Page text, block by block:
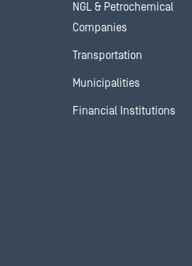
NGL & Petrochemical
Companies
Transportation
Municipalities
Financial Institutions